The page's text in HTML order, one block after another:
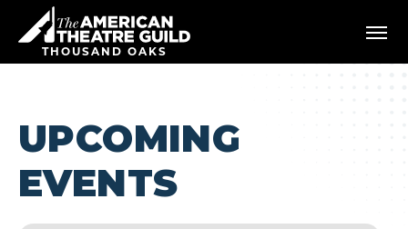
content
Accessibility
THOUSAND OAKS
UPCOMING
EVENTS